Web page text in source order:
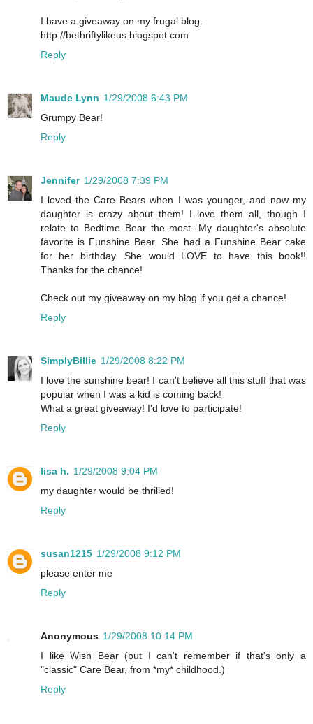
I have a giveaway on my frugal blog.
http://bethriftylikeus.blogspot.com
Reply
Maude Lynn 1/29/2008 6:43 PM
Grumpy Bear!
Reply
Jennifer 1/29/2008 7:39 PM
I loved the Care Bears when I was younger, and now my
daughter is crazy about them! I love them all, though I
relate to Bedtime Bear the most. My daughter's absolute
favorite is Funshine Bear. She had a Funshine Bear cake
for her birthday. She would LOVE to have this book!!
Thanks for the chance!
Check out my giveaway on my blog if you get a chance!
Reply
SimplyBillie 1/29/2008 8:22 PM
I love the sunshine bear! I can't believe all this stuff that was
popular when I was a kid is coming back!
What a great giveaway! I'd love to participate!
Reply
lisa h. 1/29/2008 9:04 PM
my daughter would be thrilled!
Reply
susan1215 1/29/2008 9:12 PM
please enter me
Reply
Anonymous 1/29/2008 10:14 PM
I like Wish Bear (but I can't remember if that's only a
"classic" Care Bear, from *my* childhood.)
Reply